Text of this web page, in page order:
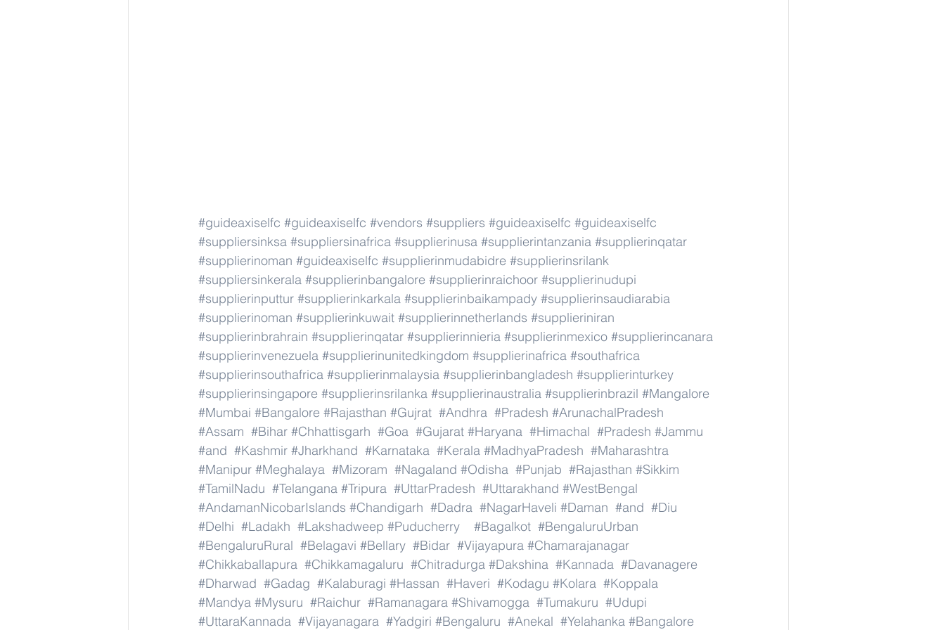
#guideaxiselfc #guideaxiselfc #vendors #suppliers #guideaxiselfc #guideaxiselfc
#suppliersinksa #suppliersinafrica #supplierinusa #supplierintanzania #supplierinqatar
#supplierinoman #guideaxiselfc #supplierinmudabidre #supplierinsrilank
#suppliersinkerala #supplierinbangalore #supplierinraichoor #supplierinudupi
#supplierinputtur #supplierinkarkala #supplierinbaikampady #supplierinsaudiarabia
#supplierinoman #supplierinkuwait #supplierinnetherlands #supplieriniran
#supplierinbrahrain #supplierinqatar #supplierinnieria #supplierinmexico #supplierincanara
#supplierinvenezuela #supplierinunitedkingdom #supplierinafrica #southafrica
#supplierinsouthafrica #supplierinmalaysia #supplierinbangladesh #supplierinturkey
#supplierinsingapore #supplierinsrilanka #supplierinaustralia #supplierinbrazil #Mangalore
#Mumbai #Bangalore #Rajasthan #Gujrat #Andhra #Pradesh #ArunachalPradesh
#Assam #Bihar #Chhattisgarh #Goa #Gujarat #Haryana #Himachal #Pradesh #Jammu
#and #Kashmir #Jharkhand #Karnataka #Kerala #MadhyaPradesh #Maharashtra
#Manipur #Meghalaya #Mizoram #Nagaland #Odisha #Punjab #Rajasthan #Sikkim
#TamilNadu #Telangana #Tripura #UttarPradesh #Uttarakhand #WestBengal
#AndamanNicobarIslands #Chandigarh #Dadra #NagarHaveli #Daman #and #Diu
#Delhi #Ladakh #Lakshadweep #Puducherry #Bagalkot #BengaluruUrban
#BengaluruRural #Belagavi #Bellary #Bidar #Vijayapura #Chamarajanagar
#Chikkaballapura #Chikkamagaluru #Chitradurga #Dakshina #Kannada #Davanagere
#Dharwad #Gadag #Kalaburagi #Hassan #Haveri #Kodagu #Kolara #Koppala
#Mandya #Mysuru #Raichur #Ramanagara #Shivamogga #Tumakuru #Udupi
#UttaraKannada #Vijayanagara #Yadgiri #Bengaluru #Anekal #Yelahanka #Bangalore